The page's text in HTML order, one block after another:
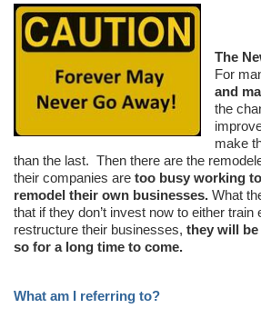
The
For
and
the
make
than the last. Then there are the
their companies are too busy working
remodel their own businesses. What
that if they don’t invest now to either train
restructure their businesses, they will
so for a long time to come.
What am I referring to?